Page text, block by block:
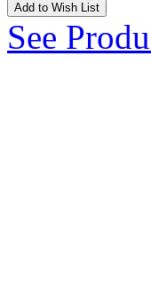
Add to Wish List
See